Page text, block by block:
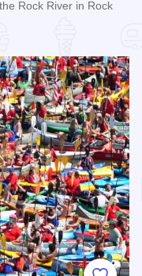
Rock River in Rock